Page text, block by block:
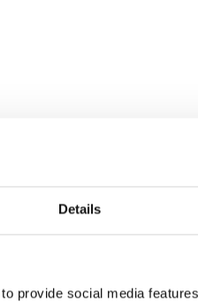
Details
provide social media